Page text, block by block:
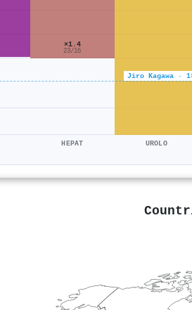
Jiro Kagawa ·
×1.4
23/16
HEPAT UROLO